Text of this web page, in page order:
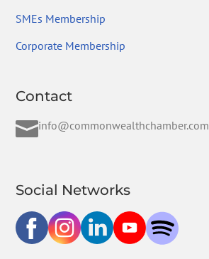
SMEs Membership
Corporate Membership
Contact
info@commonwealthchamber.com
Social Networks